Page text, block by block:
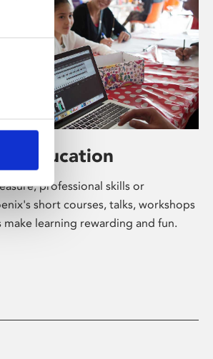
& Education
professional skills or
short courses, talks, workshops
make learning rewarding and fun.